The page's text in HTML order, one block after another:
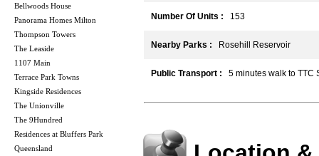
Bellwoods House
Panorama Homes Milton
Thompson Towers
The Leaside
1107 Main
Terrace Park Towns
Kingside Residences
The Unionville
The 9Hundred
Residences at Bluffers Park
Queensland
Number Of Units : 153
Nearby Parks : Rosehill Reservoir
Public Transport : 5 minutes walk to TTC